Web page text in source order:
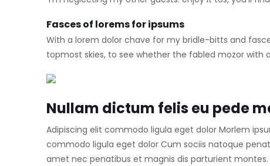
Fasces of lorems for ipsums
With a lorem dolor chave for my bridle-bitts and
topmost skies, to see whether the fabled mozor
Nullam dictum felis eu pede
Adipiscing elit commodo ligula eget dolor Morlem
commodo ligula eget dolor Cum sociis natoque
amet nec penatibus et magnis dis parturient